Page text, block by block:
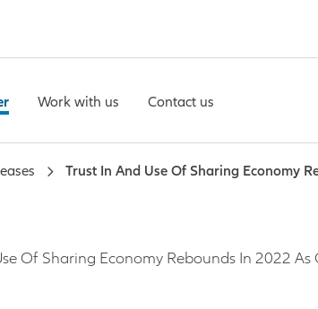
Work with us Contact us
Trust In And Use Of Sharing Economy
Of Sharing Economy Rebounds In 2022 As